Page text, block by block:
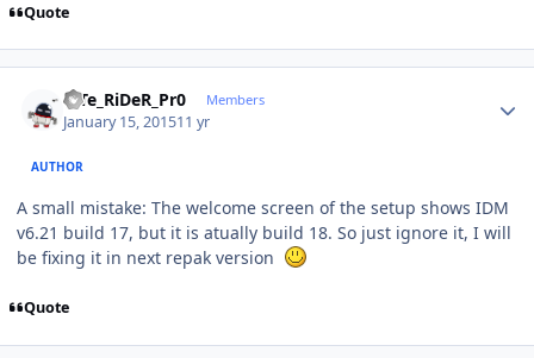
Quote
niTe_RiDeR_Pr0 Members
January 15, 201511 yr
AUTHOR
A small mistake: The welcome screen of the setup shows IDM
v6.21 build 17, but it is atually build 18. So just ignore it, I will
be fixing it in next repak version
Quote